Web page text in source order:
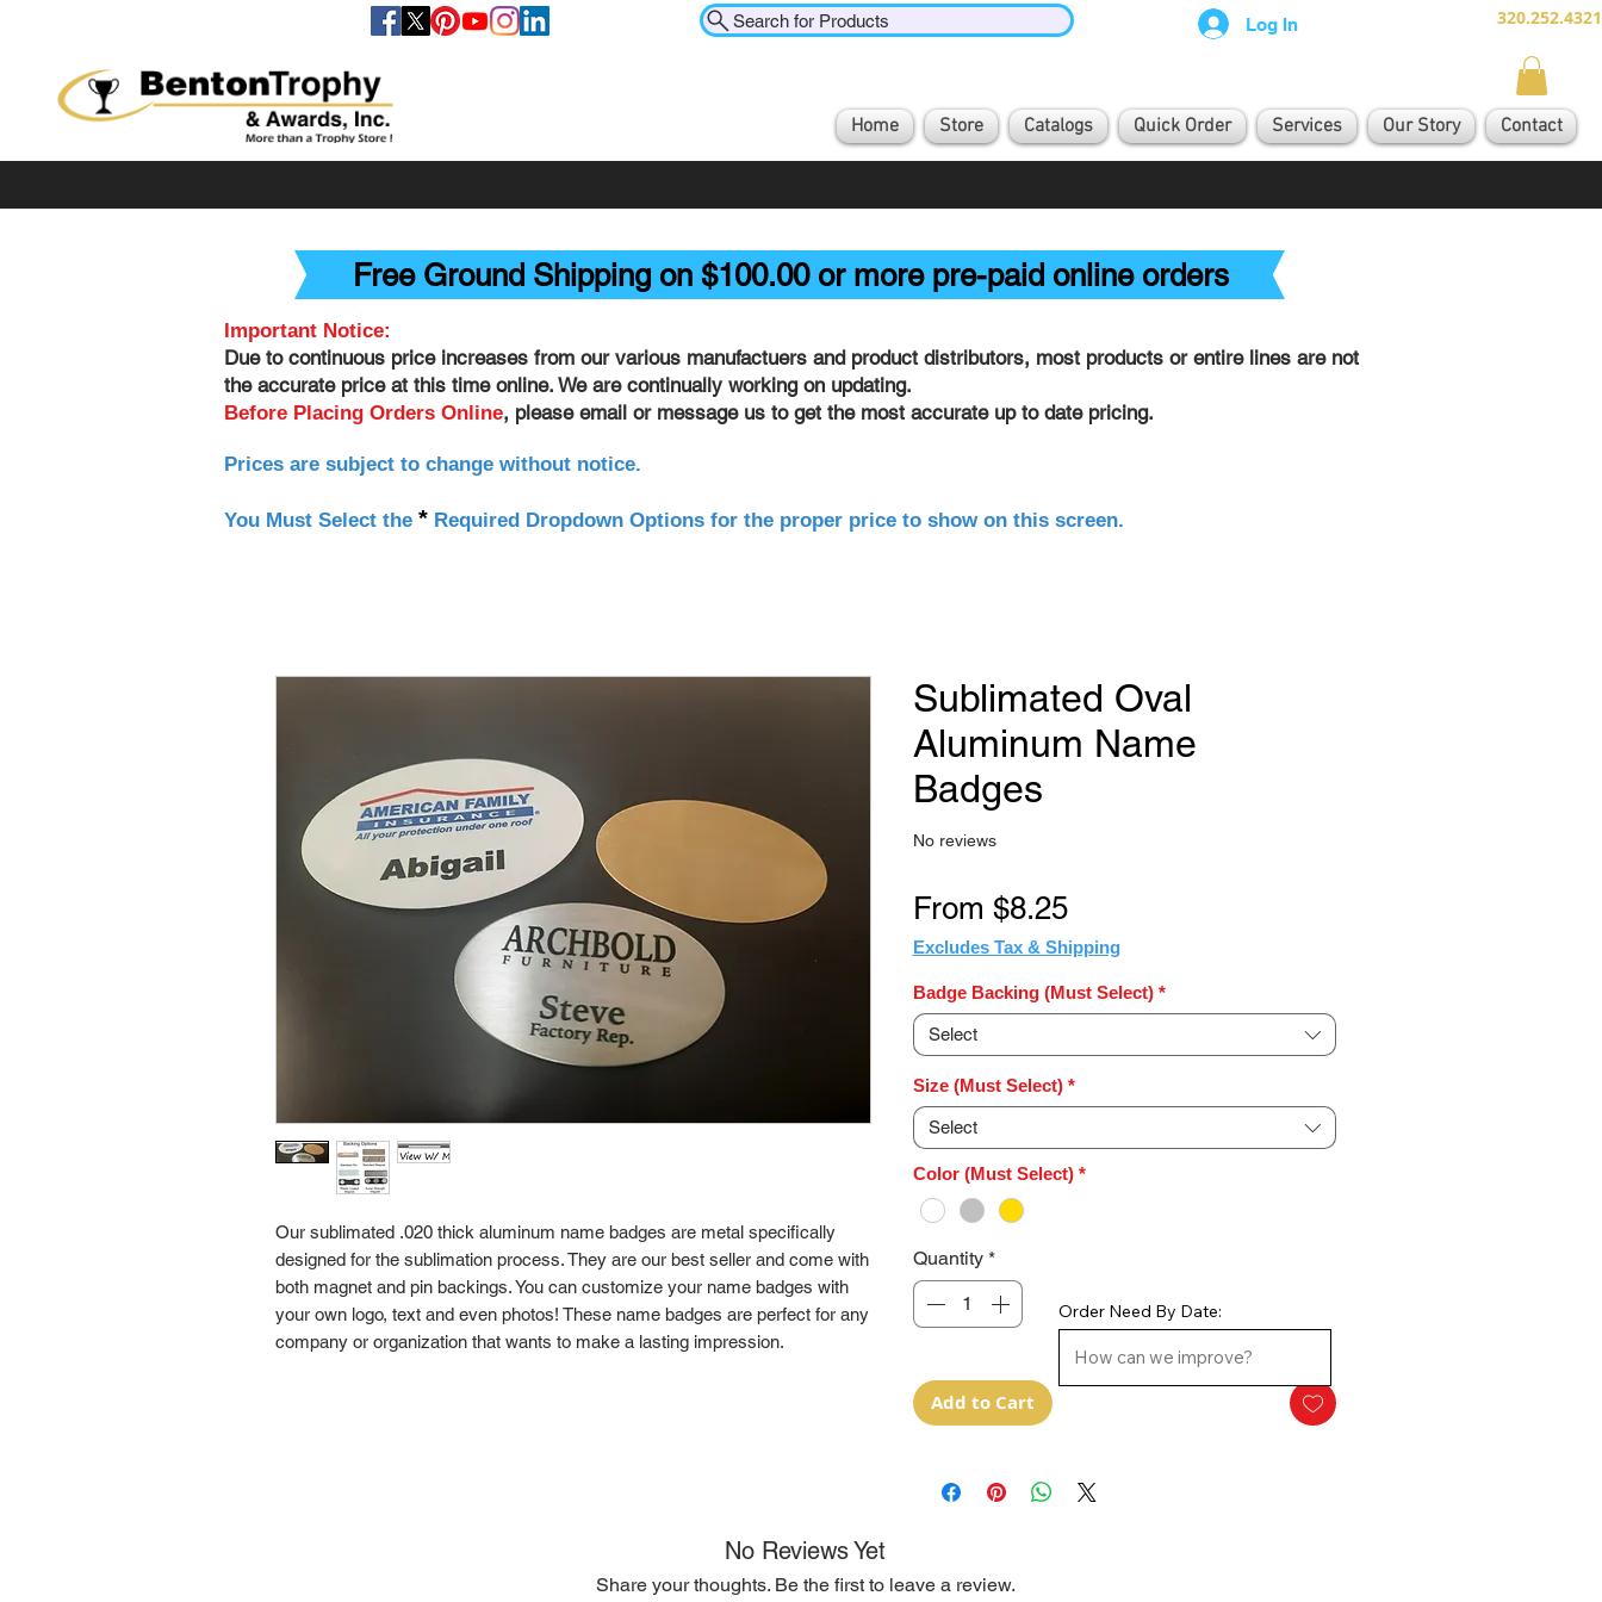
Home Store Catalogs Quick Order Services Our Story Contact
320.252.4321
Log In
Search for Products
Free Ground Shipping on $100.00 or more pre-paid online orders
Important Notice:
Due to continuous price increases from our various manufactuers and product distributors, most products or entire lines are not
the accurate price at this time online. We are continually working on updating.
Before Placing Orders Online, please email or message us to get the most accurate up to date pricing.
Prices are subject to change without notice.
You Must Select the * Required Dropdown Options for the proper price to show on this screen.
Our sublimated .020 thick aluminum name badges are metal specifically
designed for the sublimation process. They are our best seller and come with
both magnet and pin backings. You can customize your name badges with
your own logo, text and even photos! These name badges are perfect for any
company or organization that wants to make a lasting impression.
Sublimated Oval
Aluminum Name
Badges
No reviews
From $8.25Sale
Price
Excludes Tax & Shipping
Badge Backing (Must Select) *
Select
Size (Must Select) *
Select
Color (Must Select) *
Quantity *
Add to Cart
No Reviews Yet
Share your thoughts. Be the first to leave a review.
Order Need By Date: